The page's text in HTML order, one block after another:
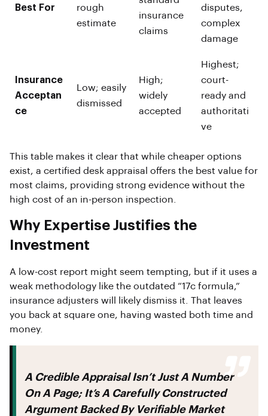
Best For
rough
estimate
insurance
claims
disputes,
complex
damage
Insurance
Acceptan
ce
Low; easily
dismissed
High;
widely
accepted
Highest;
court-
ready and
authoritati
ve
This table makes it clear that while cheaper options
exist, a certified desk appraisal offers the best value for
most claims, providing strong evidence without the
high cost of an in-person inspection.
Why Expertise Justifies the
Investment
A low-cost report might seem tempting, but if it uses a
weak methodology like the outdated “17c formula,”
insurance adjusters will likely dismiss it. That leaves
you back at square one, having wasted both time and
money.
A Credible Appraisal Isn’t Just A Number
On A Page; It’s A Carefully Constructed
Argument Backed By Verifiable Market